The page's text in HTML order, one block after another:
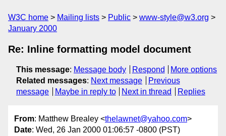
W3C home Mailing lists Public
www-style@w3.org
January 2000
Re: Inline formatting model document
This message: Message body Respond
More options
Related messages: Next message
Previous
message
Maybe in reply to Next in thread Replies
From: Matthew Brealey <thelawnet@yahoo.com>
Date: Wed, 26 Jan 2000 01:06:57 -0800 (PST)